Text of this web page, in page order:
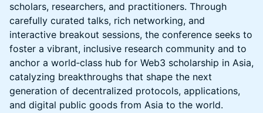
scholars, researchers, and practitioners. Through
carefully curated talks, rich networking, and
interactive breakout sessions, the conference seeks to
foster a vibrant, inclusive research community and to
anchor a world‑class hub for Web3 scholarship in Asia,
catalyzing breakthroughs that shape the next
generation of decentralized protocols, applications,
and digital public goods from Asia to the world.